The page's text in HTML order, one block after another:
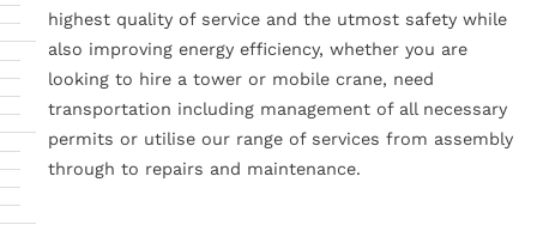
highest quality of service and the utmost safety while
also improving energy efficiency, whether you are
looking to hire a tower or mobile crane, need
transportation including management of all necessary
permits or utilise our range of services from assembly
through to repairs and maintenance.